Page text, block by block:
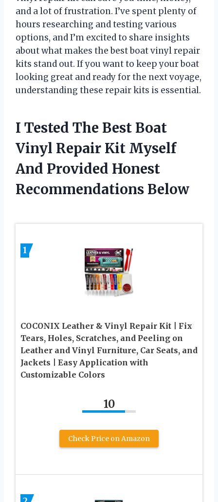
and a lot of frustration. I’ve spent plenty of
hours researching and testing various
options, and I’m excited to share insights
about what makes the best boat vinyl repair
kits stand out. If you want to keep your boat
looking great and ready for the next voyage,
understanding these repair kits is essential.
I Tested The Best Boat
Vinyl Repair Kit Myself
And Provided Honest
Recommendations Below
1
COCONIX Leather & Vinyl Repair Kit | Fix
Tears, Holes, Scratches, and Peeling on
Leather and Vinyl Furniture, Car Seats, and
Jackets | Easy Application with
Customizable Colors
10
Check Price on Amazon